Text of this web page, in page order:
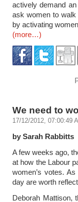
actively demand
ask women to
by activating
(more…)
We need to
17/12/2012, 07:00:49
by Sarah Rabbitts
A few weeks ago,
at how the Labour
women’s votes.
day are worth
Deborah Mattison,